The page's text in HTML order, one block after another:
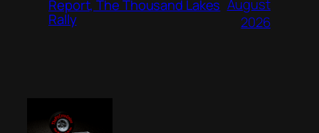
Report, The Thousand Lakes
Rally
August
2026